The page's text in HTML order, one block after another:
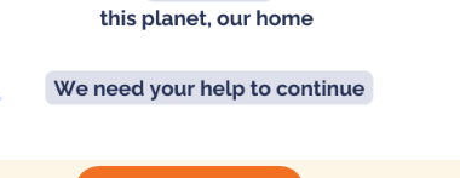
Ravi, CAG
detailing procedures followed by